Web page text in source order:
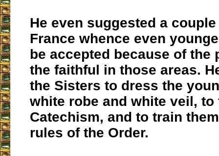
He even suggested a
France whence even
be accepted because of the
the faithful in those areas.
the Sisters to dress the
white robe and white veil, to
Catechism, and to train
rules of the Order.